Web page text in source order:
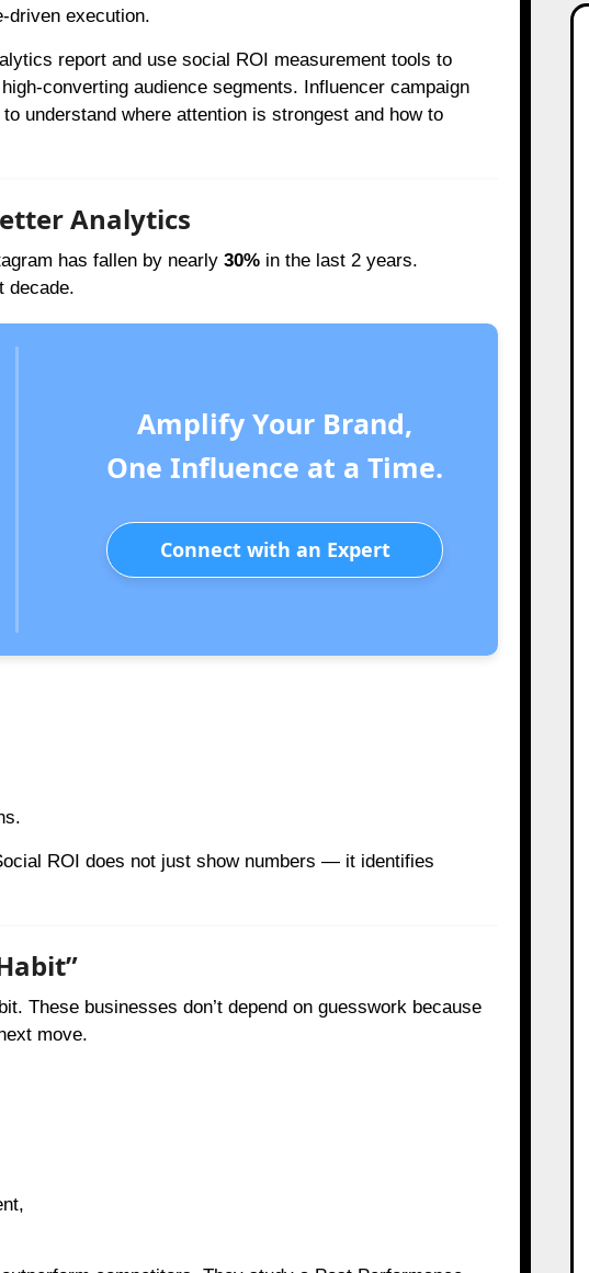
driven execution.
report and use social ROI measurement tools to
converting audience segments. Influencer campaign
understand where attention is strongest and how to
Analytics
has fallen by nearly 30%in the last 2 years.
decade.
Amplify Your Brand,
One Influence at a Time.
Connect with an Expert
ROI does not just show numbers — it identifies
These businesses don’t depend on guesswork because
move.